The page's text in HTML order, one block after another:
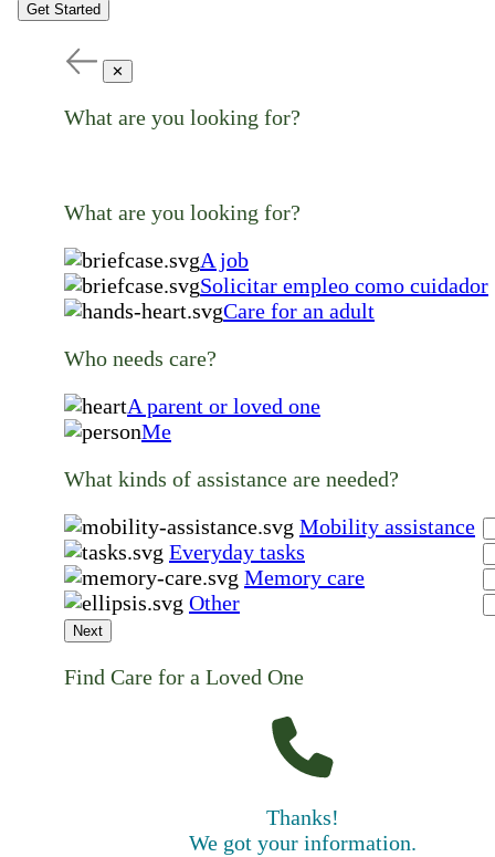
Get Started
✕
What are you looking for?
What are you looking for?
A job
Solicitar empleo como cuidador
Care for an adult
Who needs care?
A parent or loved one
Me
What kinds of assistance are needed?
Mobility assistance
Everyday tasks
Memory care
Other
Next
Find Care for a Loved One
Thanks!
We got your information.